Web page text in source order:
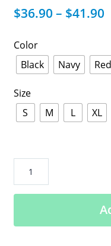
$36.90 – $41.90
Color
Black
Navy Red
Size
S
M L XL
Can
In